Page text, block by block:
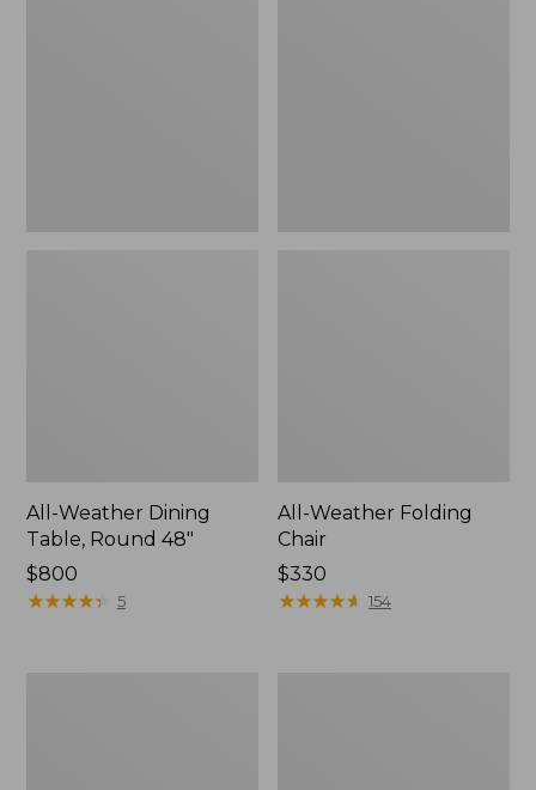
All-Weather Dining
Table, Round 48"
Price:
$800
$800
★★★★★
★★★★★ 5
All-Weather Folding
Chair
Price:
$330
$330
★★★★★
★★★★★ 154